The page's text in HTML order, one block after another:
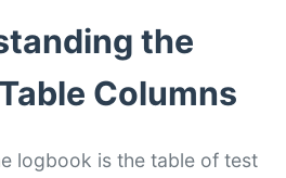
the
Columns
logbook is the table of test